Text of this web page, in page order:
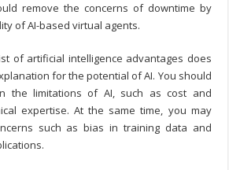
remove the concerns of downtime by
of AI-based virtual agents.
of artificial intelligence advantages does
for the potential of AI. You should
the limitations of AI, such as cost and
expertise. At the same time, you may
such as bias in training data and